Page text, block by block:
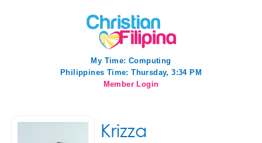
My Time: Computing
Philippines Time: Thursday, 3:34 PM
Member Login
Krizza